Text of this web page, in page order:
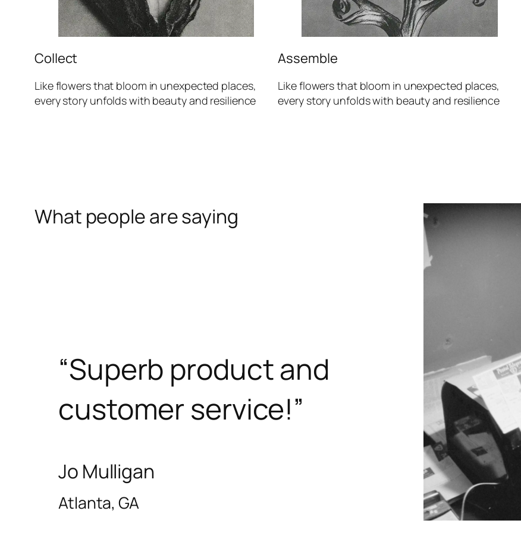
Collect
Like flowers that bloom in unexpected places,
every story unfolds with beauty and resilience
Assemble
Like flowers that bloom in unexpected places,
every story unfolds with beauty and resilience
What people are saying
“Superb product and
customer service!”
Jo Mulligan
Atlanta, GA